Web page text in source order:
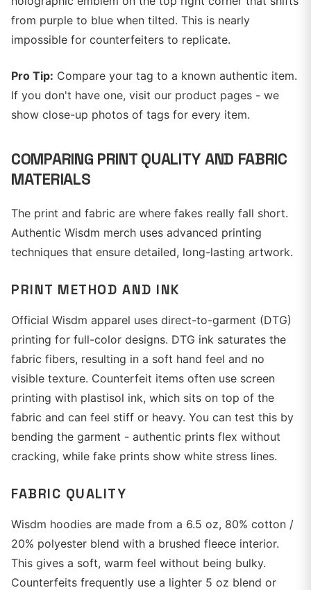
from purple to blue when tilted. This is nearly
impossible for counterfeiters to replicate.
Pro Tip: Compare your tag to a known authentic item.
If you don't have one, visit our product pages - we
show close-up photos of tags for every item.
COMPARING PRINT QUALITY AND FABRIC
MATERIALS
The print and fabric are where fakes really fall short.
Authentic Wisdm merch uses advanced printing
techniques that ensure detailed, long-lasting artwork.
PRINT METHOD AND INK
Official Wisdm apparel uses direct-to-garment (DTG)
printing for full-color designs. DTG ink saturates the
fabric fibers, resulting in a soft hand feel and no
visible texture. Counterfeit items often use screen
printing with plastisol ink, which sits on top of the
fabric and can feel stiff or heavy. You can test this by
bending the garment - authentic prints flex without
cracking, while fake prints show white stress lines.
FABRIC QUALITY
Wisdm hoodies are made from a 6.5 oz, 80% cotton /
20% polyester blend with a brushed fleece interior.
This gives a soft, warm feel without being bulky.
Counterfeits frequently use a lighter 5 oz blend or